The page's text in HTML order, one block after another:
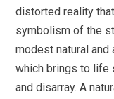
distorted reality
symbolism of the
modest natural and
which brings to life
and disarray. A